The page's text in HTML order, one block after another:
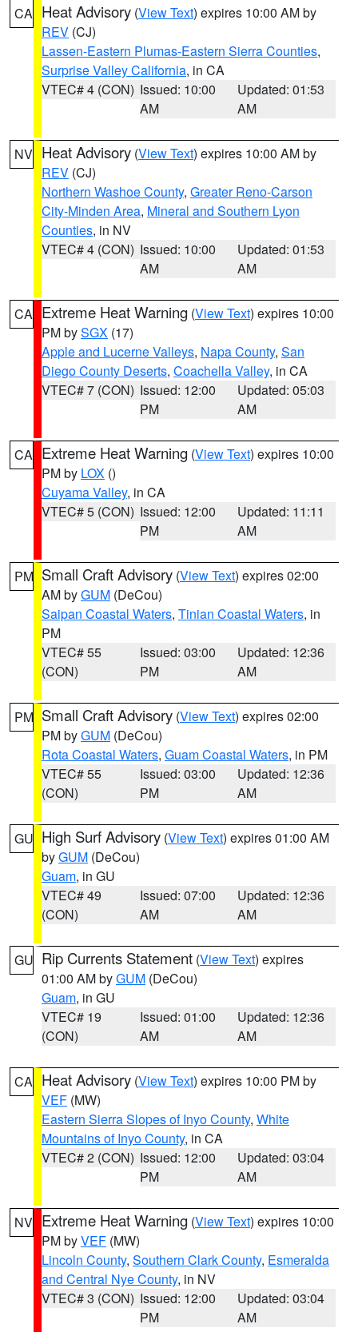
CA Heat Advisory (View Text) expires 10:00 AM by
REV (CJ)
Lassen-Eastern Plumas-Eastern Sierra Counties,
Surprise Valley California, in CA
VTEC# 4 (CON) Issued: 10:00
AM
Updated: 01:53
AM
NV Heat Advisory (View Text) expires 10:00 AM by
REV (CJ)
Northern Washoe County, Greater Reno-Carson
City-Minden Area, Mineral and Southern Lyon
Counties, in NV
VTEC# 4 (CON) Issued: 10:00
AM
Updated: 01:53
AM
CA Extreme Heat Warning (View Text) expires 10:00
PM bySGX (17)
Apple and Lucerne Valleys, Napa County, San
Diego County Deserts, Coachella Valley, in CA
VTEC# 7 (CON) Issued: 12:00
PM
Updated: 05:03
AM
CA Extreme Heat Warning (View Text) expires 10:00
PM by LOX ()
Cuyama Valley, in CA
VTEC# 5 (CON) Issued: 12:00
PM
Updated: 11:11
AM
PM Small Craft Advisory (View Text) expires 02:00
AM byGUM (DeCou)
Saipan Coastal Waters, Tinian Coastal Waters, in
PM
VTEC# 55
(CON)
Issued: 03:00
PM
Updated: 12:36
AM
PM Small Craft Advisory (View Text) expires 02:00
PM byGUM (DeCou)
Rota Coastal Waters, Guam Coastal Waters, in PM
VTEC# 55
(CON)
Issued: 03:00
PM
Updated: 12:36
AM
GU High Surf Advisory (View Text) expires 01:00 AM
byGUM (DeCou)
Guam, in GU
VTEC# 49
(CON)
Issued: 07:00
AM
Updated: 12:36
AM
GU Rip Currents Statement (View Text) expires
01:00 AM byGUM (DeCou)
Guam, in GU
VTEC# 19
(CON)
Issued: 01:00
AM
Updated: 12:36
AM
CA Heat Advisory (View Text) expires 10:00 PM by
VEF (MW)
Eastern Sierra Slopes of Inyo County, White
Mountains of Inyo County, in CA
VTEC# 2 (CON) Issued: 12:00
PM
Updated: 03:04
AM
NV Extreme Heat Warning (View Text) expires 10:00
PM byVEF (MW)
Lincoln County, Southern Clark County, Esmeralda
and Central Nye County, in NV
VTEC# 3 (CON) Issued: 12:00
PM
Updated: 03:04
AM